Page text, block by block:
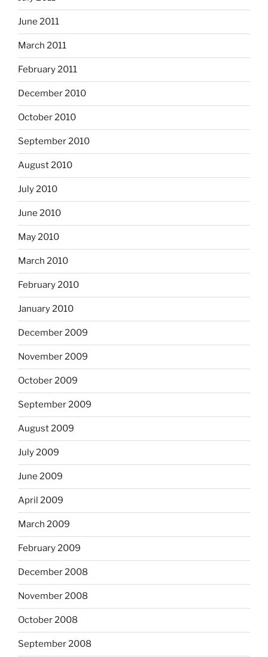
June 2011
March 2011
February 2011
December 2010
October 2010
September 2010
August 2010
July 2010
June 2010
May 2010
March 2010
February 2010
January 2010
December 2009
November 2009
October 2009
September 2009
August 2009
July 2009
June 2009
April 2009
March 2009
February 2009
December 2008
November 2008
October 2008
September 2008